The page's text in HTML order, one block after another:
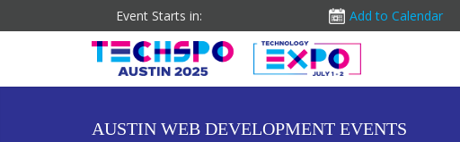
Event Starts in: Add to Calendar
AUSTIN WEB DEVELOPMENT EVENTS